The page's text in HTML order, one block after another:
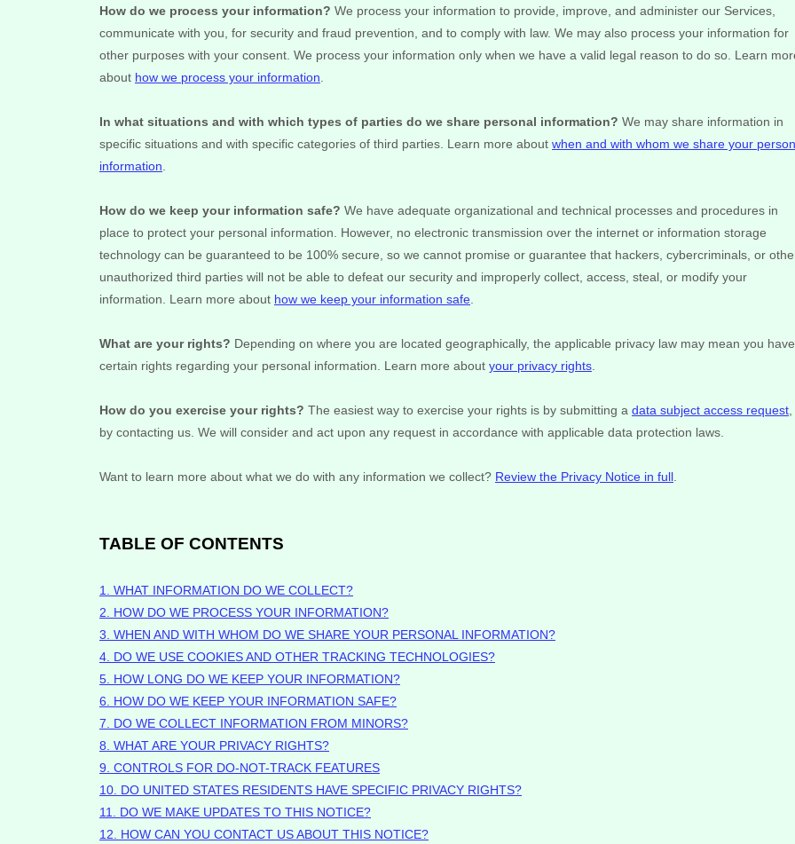
How do we process your information? We process your information to provide, improve, and administer our Services,
communicate with you, for security and fraud prevention, and to comply with law. We may also process your information for
other purposes with your consent. We process your information only when we have a valid legal reason to do so. Learn
about how we process your information
In what situations and with which types of parties do we share personal information? We may share information in
specific situations and with specific categories of third parties. Learn more about when and with whom we share your
information
How do we keep your information safe? We have adequate organizational and technical processes and procedures in
place to protect your personal information. However, no electronic transmission over the internet or information storage
technology can be guaranteed to be 100% secure, so we cannot promise or guarantee that hackers, cybercriminals, or
unauthorized third parties will not be able to defeat our security and improperly collect, access, steal, or modify your
information. Learn more about how we keep your information safe
What are your rights? Depending on where you are located geographically, the applicable privacy law may mean you have
certain rights regarding your personal information. Learn more about your privacy rights
How do you exercise your rights? The easiest way to exercise your rights is by submitting a data subject access request
by contacting us. We will consider and act upon any request in accordance with applicable data protection laws.
Want to learn more about what we do with any information we collect? Review the Privacy Notice in full
TABLE OF CONTENTS
1. WHAT INFORMATION DO WE COLLECT?
2. HOW DO WE PROCESS YOUR INFORMATION?
3. WHEN AND WITH WHOM DO WE SHARE YOUR PERSONAL INFORMATION?
4. DO WE USE COOKIES AND OTHER TRACKING TECHNOLOGIES?
5. HOW LONG DO WE KEEP YOUR INFORMATION?
6. HOW DO WE KEEP YOUR INFORMATION SAFE?
7. DO WE COLLECT INFORMATION FROM MINORS?
8. WHAT ARE YOUR PRIVACY RIGHTS?
9. CONTROLS FOR DO-NOT-TRACK FEATURES
10. DO UNITED STATES RESIDENTS HAVE SPECIFIC PRIVACY RIGHTS?
11. DO WE MAKE UPDATES TO THIS NOTICE?
12. HOW CAN YOU CONTACT US ABOUT THIS NOTICE?